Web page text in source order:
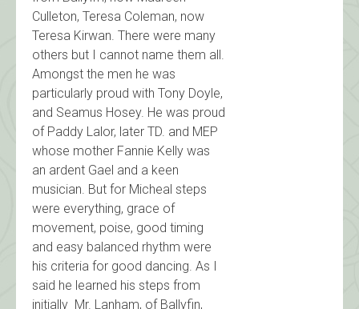
Culleton, Teresa Coleman, now
Teresa Kirwan. There were many
others but I cannot name them all.
Amongst the men he was
particularly proud with Tony Doyle,
and Seamus Hosey. He was proud
of Paddy Lalor, later TD. and MEP
whose mother Fannie Kelly was
an ardent Gael and a keen
musician. But for Micheal steps
were everything, grace of
movement, poise, good timing
and easy balanced rhythm were
his criteria for good dancing. As I
said he learned his steps from
initially Mr. Lanham, of Ballyfin,